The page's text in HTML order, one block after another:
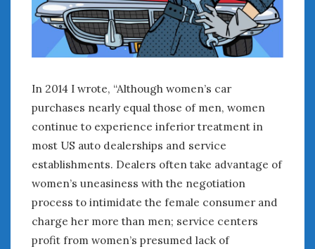
In 2014 I wrote, “Although women’s car
purchases nearly equal those of men, women
continue to experience inferior treatment in
most US auto dealerships and service
establishments. Dealers often take advantage of
women’s uneasiness with the negotiation
process to intimidate the female consumer and
charge her more than men; service centers
profit from women’s presumed lack of